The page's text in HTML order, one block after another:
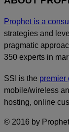
Prophet is a
strategies and
pragmatic
350 experts in
SSI is the premier
mobile/wireless
hosting, online
© 2016 by